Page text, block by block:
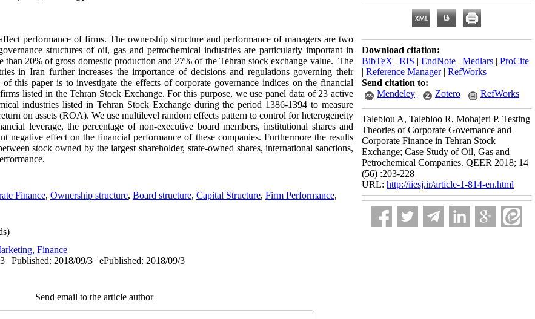
performance of firms. The ownership structure and performance of managers are two
structures of oil, gas and petrochemical industries are particularly important in
than 20% of gross domestic production and 27% of the Tehran stock exchange value. The
in Iran further increases the importance of decisions and regulations governing their
this paper is to investigate the effects of corporate governance indices on the financial
listed in the Tehran Stock Exchange. For this purpose, we use panel data of 23 active
industries listed in Tehran Stock Exchange during the period 1386-1394 to measure
on assets (ROA). We use multilevel random effects pattern to control for heterogeneity
leverage, the percentage of non-executive board members, institutional shares and
negative effect on the financial performance of these companies. Furthermore the results
stock owned by the largest shareholder, state-owned shares, international sanctions,
Finance, Ownership structure, Board structure, Capital Structure, Firm Performance,
Finance
| Published: 2018/09/3 | ePublished: 2018/09/3
Send email to the article author
Download citation:
BibTeX | RIS | EndNote | Medlars | ProCite
| Reference Manager| RefWorks
Send citation to:
Mendeley
Zotero RefWorks
Taleblou A, Talebloo R, Mohajeri P. Testing
Theories of Corporate Governance and
Corporate Finance in Tehran Stock
Exchange; Case Study of Oil, Gas and
Petrochemical Companies. QEER 2018; 14
(56) :203-228
URL: http://iiesj.ir/article-1-814-en.html